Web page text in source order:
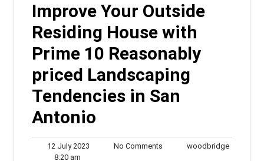
Improve Your Outside
Residing House with
Prime 10 Reasonably
priced Landscaping
Tendencies in San
Antonio
12 July 2023 No Comments woodbridge
8:20 am